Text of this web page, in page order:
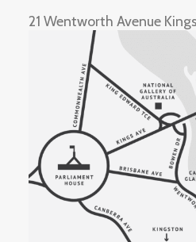
21 Wentworth Avenue